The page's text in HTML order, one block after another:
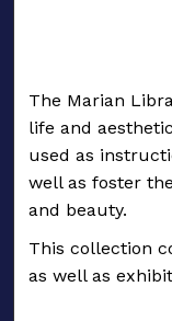
The Marian
life and
used as
well as foster
and beauty.
This collection
as well as